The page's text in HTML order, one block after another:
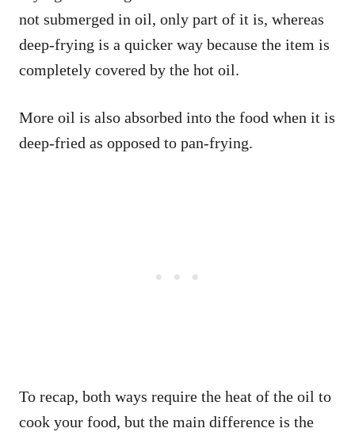
not submerged in oil, only part of it is, whereas
deep-frying is a quicker way because the item is
completely covered by the hot oil.
More oil is also absorbed into the food when it is
deep-fried as opposed to pan-frying.
To recap, both ways require the heat of the oil to
cook your food, but the main difference is the